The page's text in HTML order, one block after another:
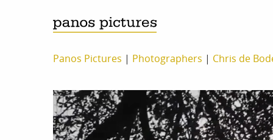
Panos Pictures | Photographers | Chris de